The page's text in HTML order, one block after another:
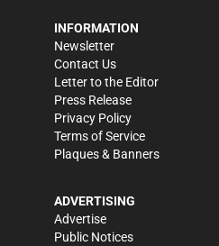
INFORMATION
Newsletter
Contact Us
Letter to the Editor
Press Release
Privacy Policy
Terms of Service
Plaques & Banners
ADVERTISING
Advertise
Public Notices